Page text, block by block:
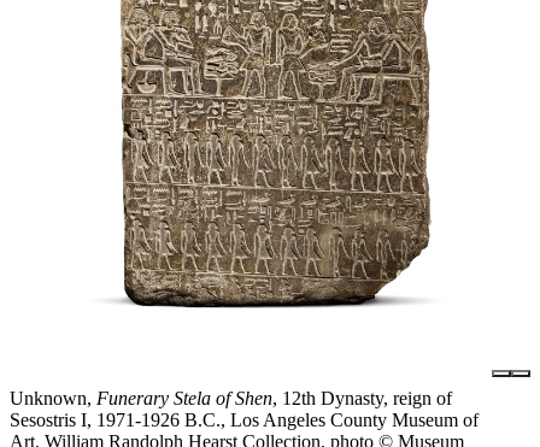
Unknown, Funerary Stela of Shen, 12th Dynasty, reign of
Sesostris I, 1971-1926 B.C., Los Angeles County Museum of
Art, William Randolph Hearst Collection, photo © Museum